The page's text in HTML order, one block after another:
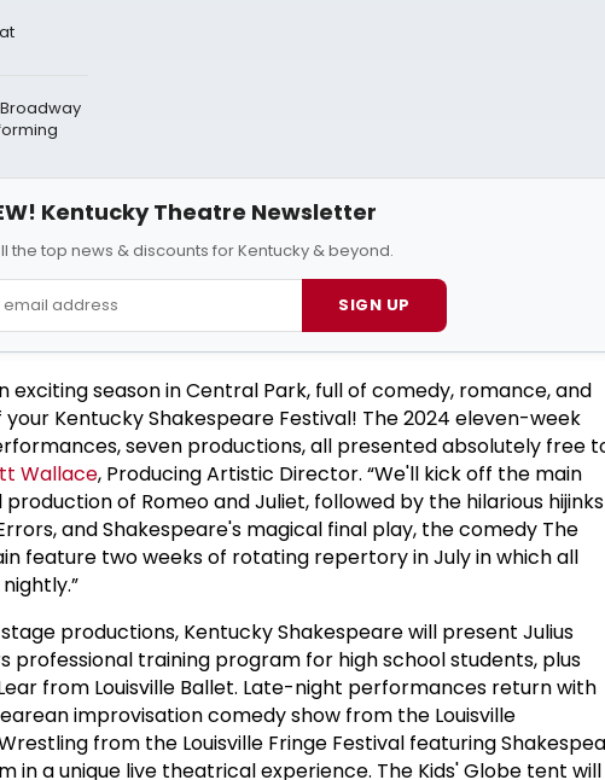
Broadway
Kentucky Theatre Newsletter
the top news & discounts for Kentucky & beyond.
SIGN UP
exciting season in Central Park, full of comedy, romance, and
Kentucky Shakespeare Festival! The 2024 eleven-week
seven productions, all presented absolutely free
Wallace, Producing Artistic Director. “We'll kick off the main
of Romeo and Juliet, followed by the hilarious hijinks
and Shakespeare's magical final play, the comedy The
feature two weeks of rotating repertory in July in which all
productions, Kentucky Shakespeare will present Julius
professional training program for high school students, plus
from Louisville Ballet. Late-night performances return with
improvisation comedy show from the Louisville
from the Louisville Fringe Festival featuring
a unique live theatrical experience. The Kids' Globe tent will